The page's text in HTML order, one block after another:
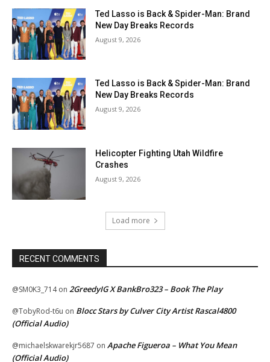
Ted Lasso is Back & Spider-Man: Brand
New Day Breaks Records
August 9, 2026
Ted Lasso is Back & Spider-Man: Brand
New Day Breaks Records
August 9, 2026
Helicopter Fighting Utah Wildfire
Crashes
August 9, 2026
Load more
RECENT COMMENTS
@SM0K3_714on 2GreedyIG X BankBro323 – Book The Play
@TobyRod-t6u on Blocc Stars by Culver City Artist Rascal4800
(Official Audio)
@michaelskwarekjr5687 on Apache Figueroa – What You Mean
(Official Audio)